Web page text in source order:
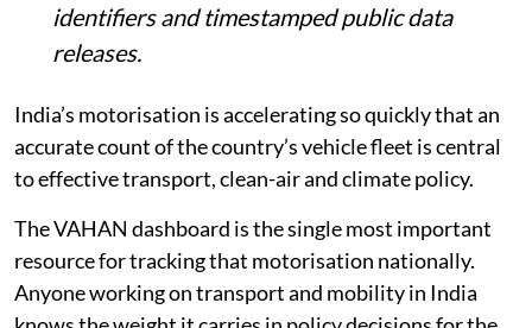
identifiers and timestamped public data
releases.
India’s motorisation is accelerating so quickly that an
accurate count of the country’s vehicle fleet is central
to effective transport, clean-air and climate policy.
The VAHAN dashboard is the single most important
resource for tracking that motorisation nationally.
Anyone working on transport and mobility in India